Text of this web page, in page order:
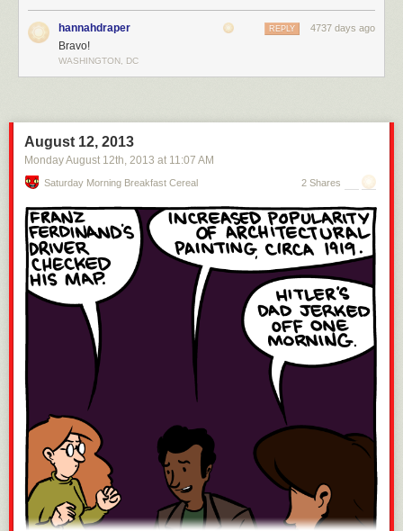
Space is likethis:
Space is about 100 kilometers away.
That's far away—I wouldn't want to
climb a ladder to get there—but it isn't
far away. If you're in
Sacramento, Seattle, Canberra, Kolkata, Hyderabad, Phnom Penh,
Cairo, Beijing, central Japan, central Sri Lanka, or Portland, space is
closer than the sea.
Getting to space[1]Specifically, low Earth orbit, which is where the
International Space Station is and where the shuttles could go.is easy.
It's not, like, something you could do in your car, but it's not a huge
hannahdraper 4737 days ago
REPLY
Bravo!
WASHINGTON, DC
August 12, 2013
Monday August 12th, 2013 at 11:07 AM
Saturday Morning Breakfast Cereal 2 Shares